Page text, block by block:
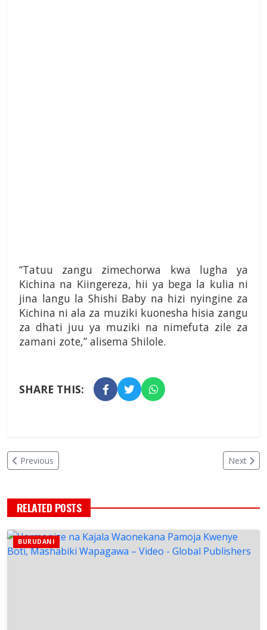
“Tatuu zangu zimechorwa kwa lugha ya
Kichina na Kiingereza, hii ya bega la kulia ni
jina langu la Shishi Baby na hizi nyingine za
Kichina ni ala za muziki kuonesha hisia zangu
za dhati juu ya muziki na nimefuta zile za
zamani zote,” alisema Shilole.
SHARE THIS:
Previous Next
RELATED POSTS
BURUDANI